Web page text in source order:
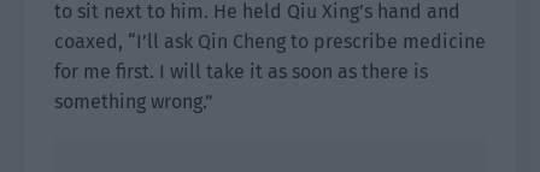
to sit next to him. He held Qiu Xing’s hand and
coaxed, “I’ll ask Qin Cheng to prescribe medicine
for me first. I will take it as soon as there is
something wrong.”